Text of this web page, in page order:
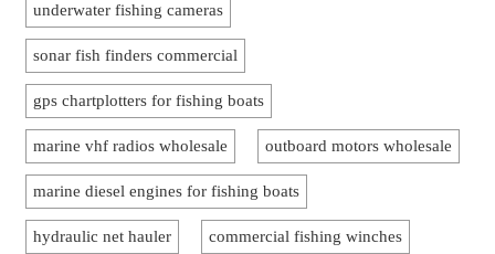
underwater fishing cameras
sonar fish finders commercial
gps chartplotters for fishing boats
marine vhf radios wholesale outboard motors wholesale
marine diesel engines for fishing boats
hydraulic net hauler commercial fishing winches